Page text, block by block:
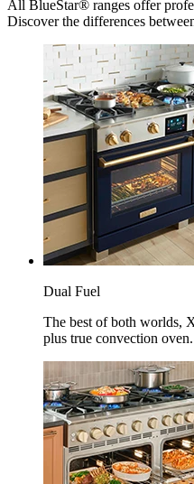
All BlueStar® ranges offer
Discover the differences
Dual Fuel
The best of both worlds,
plus true convection oven.